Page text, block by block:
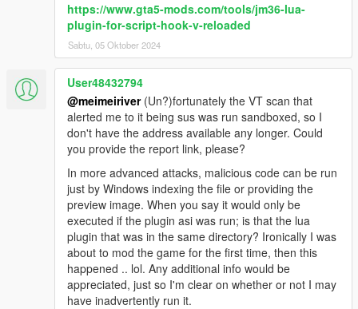
https://www.gta5-mods.com/tools/jm36-lua-
plugin-for-script-hook-v-reloaded
Sabtu, 05 Oktober 2024
User48432794
@meimeiriver(Un?)fortunately the VT scan that
alerted me to it being sus was run sandboxed, so I
don't have the address available any longer. Could
you provide the report link, please?
In more advanced attacks, malicious code can be run
just by Windows indexing the file or providing the
preview image. When you say it would only be
executed if the plugin asi was run; is that the lua
plugin that was in the same directory? Ironically I was
about to mod the game for the first time, then this
happened .. lol. Any additional info would be
appreciated, just so I'm clear on whether or not I may
have inadvertently run it.